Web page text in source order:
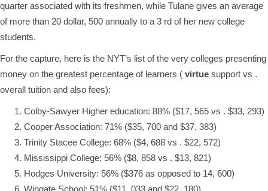
quarter associated with its freshmen, while Tulane gives an average
of more than 20 dollar, 500 annually to a 3 rd of her new college
students.
For the capture, here is the NYT’s list of the very colleges presenting
money on the greatest percentage of learners ( virtue support vs .
overall tuition and also fees):
Colby-Sawyer Higher education: 88% ($17, 565 vs . $33, 293)
Cooper Association: 71% ($35, 700 and $37, 383)
Trinity Stacee College: 68% ($4, 688 vs . $22, 572)
Mississippi College: 56% ($8, 858 vs . $13, 821)
Hodges University: 56% ($376 as opposed to 14, 600)
Wingate School: 51% ($11, 033 and $22, 180)